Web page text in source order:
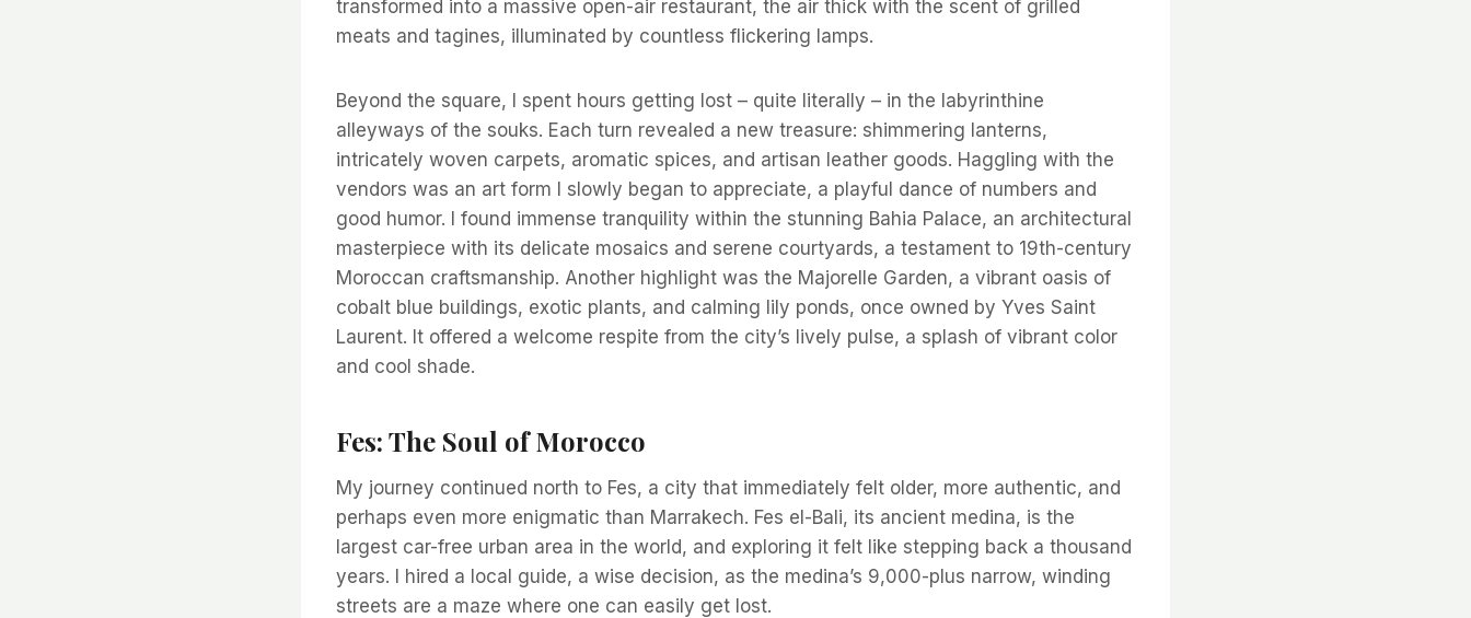
transformed into a massive open-air restaurant, the air thick with the scent of grilled
meats and tagines, illuminated by countless flickering lamps.
Beyond the square, I spent hours getting lost – quite literally – in the labyrinthine
alleyways of the souks. Each turn revealed a new treasure: shimmering lanterns,
intricately woven carpets, aromatic spices, and artisan leather goods. Haggling with the
vendors was an art form I slowly began to appreciate, a playful dance of numbers and
good humor. I found immense tranquility within the stunning Bahia Palace, an architectural
masterpiece with its delicate mosaics and serene courtyards, a testament to 19th-century
Moroccan craftsmanship. Another highlight was the Majorelle Garden, a vibrant oasis of
cobalt blue buildings, exotic plants, and calming lily ponds, once owned by Yves Saint
Laurent. It offered a welcome respite from the city’s lively pulse, a splash of vibrant color
and cool shade.
Fes: The Soul of Morocco
My journey continued north to Fes, a city that immediately felt older, more authentic, and
perhaps even more enigmatic than Marrakech. Fes el-Bali, its ancient medina, is the
largest car-free urban area in the world, and exploring it felt like stepping back a thousand
years. I hired a local guide, a wise decision, as the medina’s 9,000-plus narrow, winding
streets are a maze where one can easily get lost.